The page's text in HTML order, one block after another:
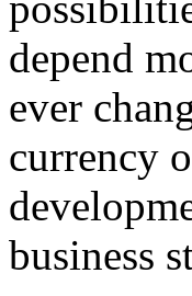
depend
ever
currency
business